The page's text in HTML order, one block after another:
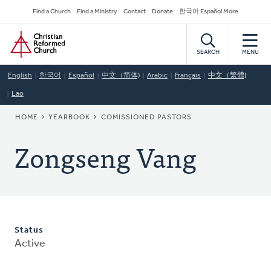
to
main
content
Secondary
Navigation
Find a Church Find a Ministry Contact Donate 한국어 Español More
Home
SEARCH MENU
English 한국어 Español 中文（简体) Arabic Français 中文（繁體)
Lao
BREADCRUMB
HOME YEARBOOK COMISSIONED PASTORS
Zongseng Vang
Status
Active